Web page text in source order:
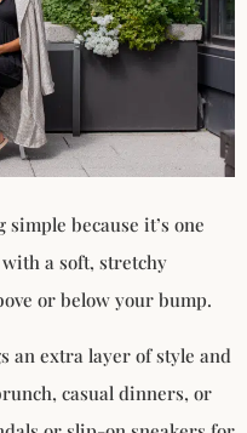
because it’s one
a soft, stretchy
or below your bump.
an extra layer of style and
casual dinners, or